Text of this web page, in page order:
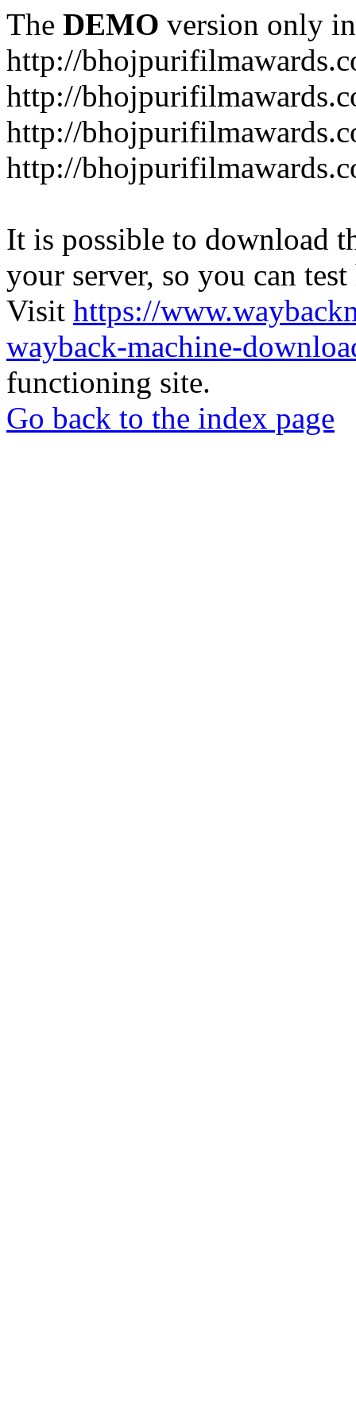
The DEMO version only
http://
http://
http://
http://
It is possible to download
your server, so you can
Visit https://
wayback-machine-
functioning site.
Go back to the index page